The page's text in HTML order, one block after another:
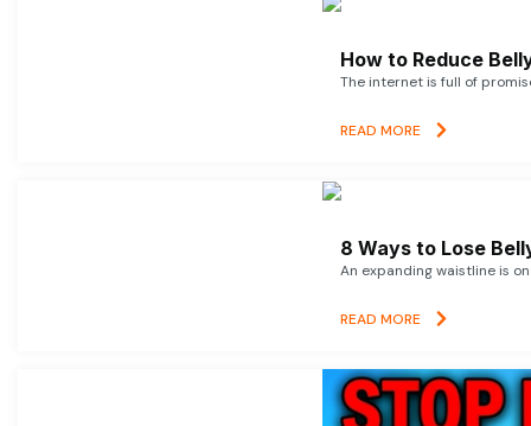
How to Reduce
The internet is full of
READ MORE
8 Ways to Lose
An expanding waistline is
READ MORE